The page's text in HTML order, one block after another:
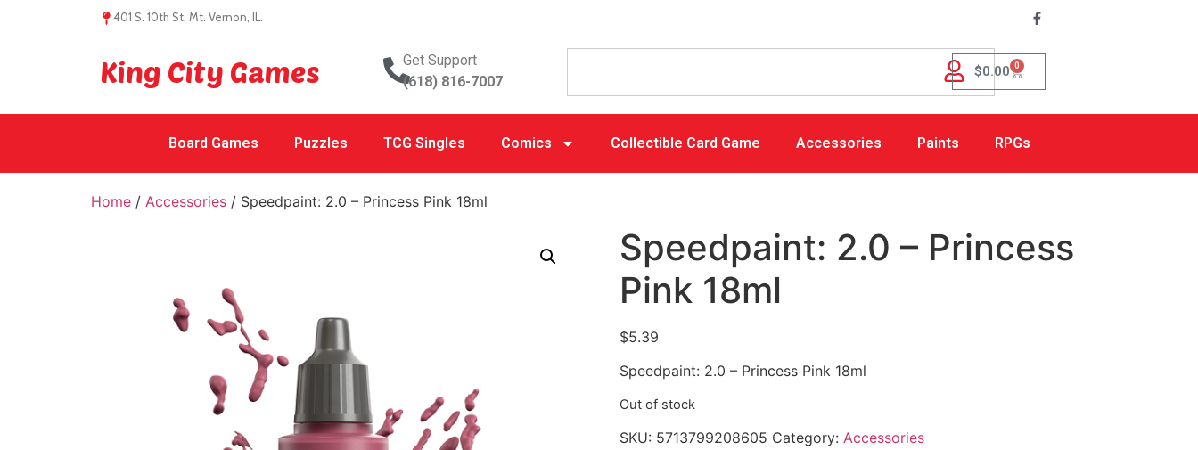
401 S. 10th St, Mt. Vernon, IL.
King City Games
Get Support
(618) 816-7007
$0.00 0
Board Games Puzzles TCG Singles Comics Collectible Card Game Accessories Paints RPGs
Home / Accessories / Speedpaint: 2.0 – Princess Pink 18ml
Speedpaint: 2.0 – Princess
Pink 18ml
$5.39
Speedpaint: 2.0 – Princess Pink 18ml
Out of stock
SKU: 5713799208605 Category: Accessories